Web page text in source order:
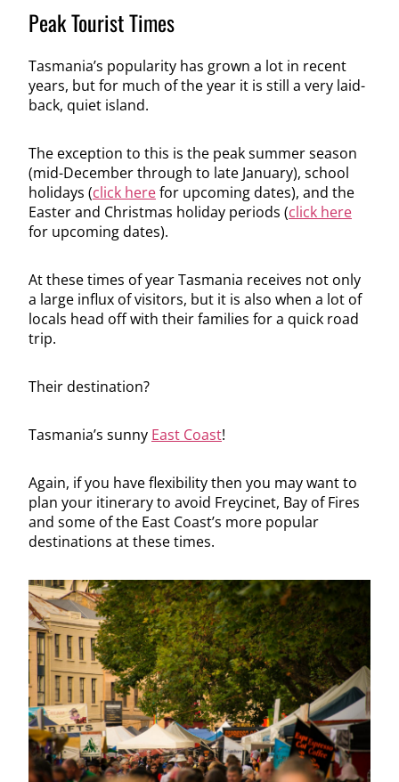
Peak Tourist Times
Tasmania’s popularity has grown a lot in recent
years, but for much of the year it is still a very laid-
back, quiet island.
The exception to this is the peak summer season
(mid-December through to late January), school
holidays (click herefor upcoming dates), and the
Easter and Christmas holiday periods (click here
for upcoming dates).
At these times of year Tasmania receives not only
a large influx of visitors, but it is also when a lot of
locals head off with their families for a quick road
trip.
Their destination?
Tasmania’s sunny East Coast!
Again, if you have flexibility then you may want to
plan your itinerary to avoid Freycinet, Bay of Fires
and some of the East Coast’s more popular
destinations at these times.